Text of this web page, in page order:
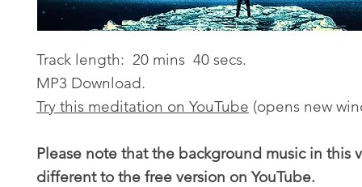
Track length: 20 mins 40 secs.
MP3 Download.
Try this meditation on YouTube (opens new
Please note that the background music in this
different to the free version on YouTube.